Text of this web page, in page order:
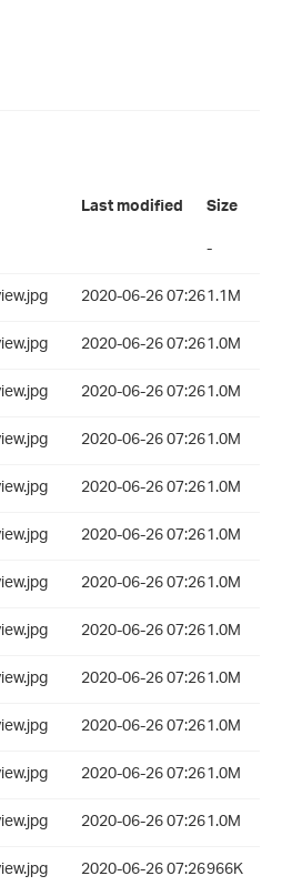
Last modified Size
-
2020-06-26 07:261.1M
2020-06-26 07:261.0M
2020-06-26 07:261.0M
2020-06-26 07:261.0M
2020-06-26 07:261.0M
2020-06-26 07:261.0M
2020-06-26 07:261.0M
2020-06-26 07:261.0M
2020-06-26 07:261.0M
2020-06-26 07:261.0M
2020-06-26 07:261.0M
2020-06-26 07:261.0M
2020-06-26 07:26966K